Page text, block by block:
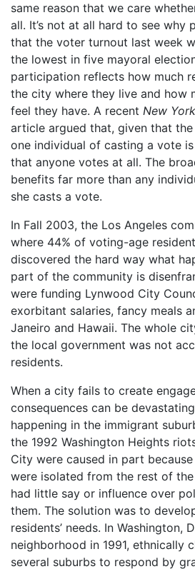
same reason that we care
all. It’s not at all hard to see why
that the voter turnout last week
the lowest in five mayoral
participation reflects how much
the city where they live and how
feel they have. A recent New
article argued that, given that
one individual of casting a vote is
that anyone votes at all. The
benefits far more than any
she casts a vote.
In Fall 2003, the Los Angeles
where 44% of voting-age
discovered the hard way what
part of the community is
were funding Lynwood City
exorbitant salaries, fancy meals
Janeiro and Hawaii. The whole
the local government was not
residents.
When a city fails to create
consequences can be
happening in the immigrant
the 1992 Washington Heights
City were caused in part
were isolated from the rest of
had little say or influence over
them. The solution was to
residents’ needs. In Washington,
neighborhood in 1991, ethnically
several suburbs to respond by